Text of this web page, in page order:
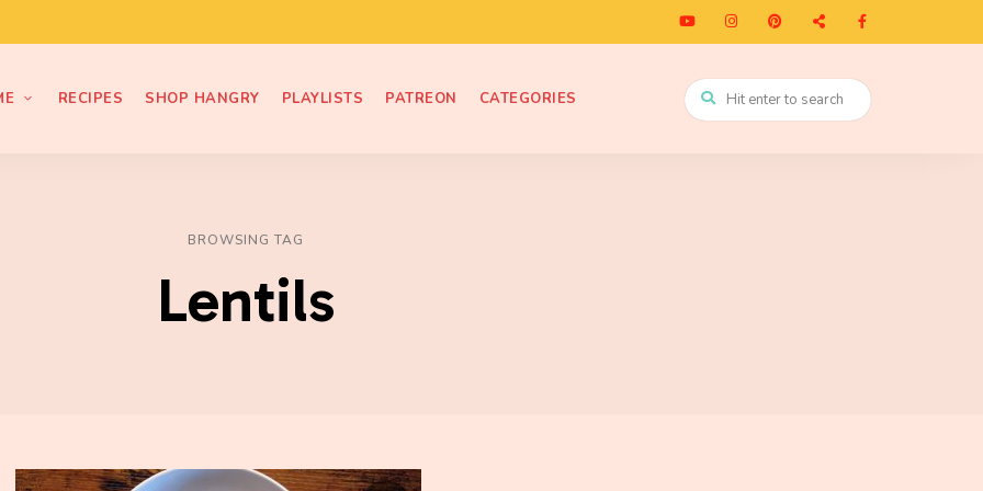
RECIPES SHOP HANGRY PLAYLISTS PATREON CATEGORIES
BROWSING TAG
Lentils